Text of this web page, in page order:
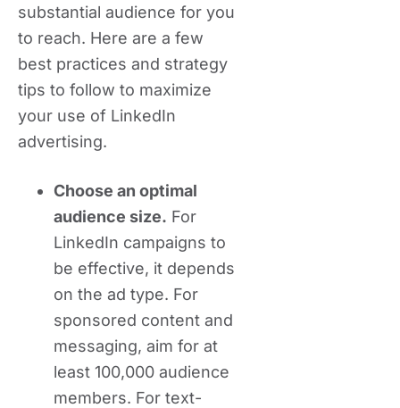
substantial audience for you
to reach. Here are a few
best practices and strategy
tips to follow to maximize
your use of LinkedIn
advertising.
Choose an optimal
audience size. For
LinkedIn campaigns to
be effective, it depends
on the ad type. For
sponsored content and
messaging, aim for at
least 100,000 audience
members. For text-